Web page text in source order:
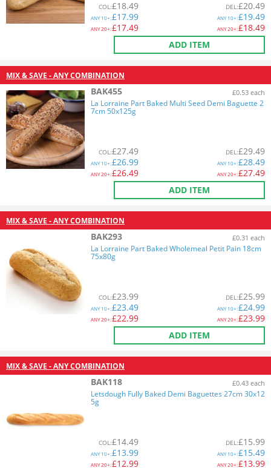
COL:£18.49
ANY10+:£17.99
ANY20+:£17.49
DEL:£20.49
ANY10+:£19.49
ANY20+:£18.49
ADD ITEM
MIX & SAVE - ANY COMBINATION
BAK455 £0.53 each
La Lorraine Part Baked Multi Seed Demi Baguette 2
7cm 50x125g
COL:£27.49
ANY10+:£26.99
ANY20+:£26.49
DEL:£29.49
ANY10+:£28.49
ANY20+:£27.49
ADD ITEM
MIX & SAVE - ANY COMBINATION
BAK293 £0.31 each
La Lorraine Part Baked Wholemeal Petit Pain 18cm
75x80g
COL:£23.99
ANY10+:£23.49
ANY20+:£22.99
DEL:£25.99
ANY10+:£24.99
ANY20+:£23.99
ADD ITEM
MIX & SAVE - ANY COMBINATION
BAK118 £0.43 each
Letsdough Fully Baked Demi Baguettes 27cm 30x12
5g
COL:£14.49
ANY10+:£13.99
ANY20+:£12.99
DEL:£15.99
ANY10+:£15.49
ANY20+:£13.99